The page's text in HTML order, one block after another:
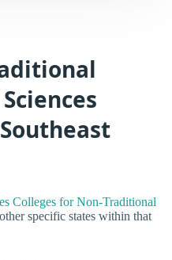
Colleges for Non-Traditional
specific states within that